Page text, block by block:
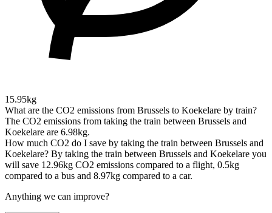
15.95kg
What are the CO2 emissions from Brussels to Koekelare by train?
The CO2 emissions from taking the train between Brussels and
Koekelare are 6.98kg.
How much CO2 do I save by taking the train between Brussels and
Koekelare? By taking the train between Brussels and Koekelare you
will save 12.96kg CO2 emissions compared to a flight, 0.5kg
compared to a bus and 8.97kg compared to a car.
Anything we can improve?